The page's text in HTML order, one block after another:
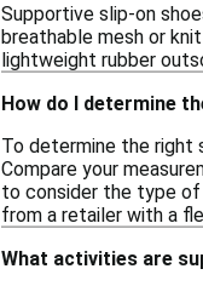
Supportive slip-on
breathable mesh or
lightweight rubber
How do I determine
To determine the right
Compare your
to consider the type
from a retailer with a
What activities are